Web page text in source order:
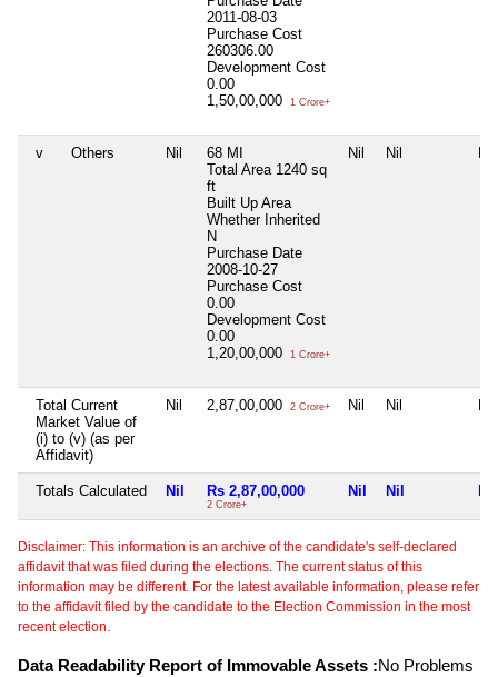
2011-08-03
Purchase Cost
260306.00
Development Cost
0.00
1,50,00,000
1 Crore+
v Others Nil
68 MI
Total Area 1240 sq
ft
Built Up Area
Whether Inherited
N
Purchase Date
2008-10-27
Purchase Cost
0.00
Development Cost
0.00
1,20,00,000
1 Crore+
Nil Nil
Total Current
Market Value of
(i) to (v) (as per
Affidavit)
Nil 2,87,00,000 2 Crore+ Nil Nil
Totals Calculated Nil Rs 2,87,00,000
2 Crore+
Nil Nil
Disclaimer: This information is an archive of the candidate's self-declared
affidavit that was filed during the elections. The current status of this
information may be different. For the latest available information, please refer
to the affidavit filed by the candidate to the Election Commission in the most
recent election.
Data Readability Report of Immovable Assets :No Problems